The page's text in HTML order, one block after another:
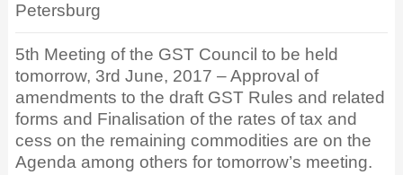
Petersburg
5th Meeting of the GST Council to be held
tomorrow, 3rd June, 2017 – Approval of
amendments to the draft GST Rules and related
forms and Finalisation of the rates of tax and
cess on the remaining commodities are on the
Agenda among others for tomorrow’s meeting.